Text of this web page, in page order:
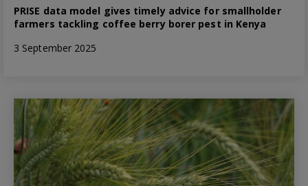
PRISE data model gives timely advice for smallholder
farmers tackling coffee berry borer pest in Kenya
3 September 2025